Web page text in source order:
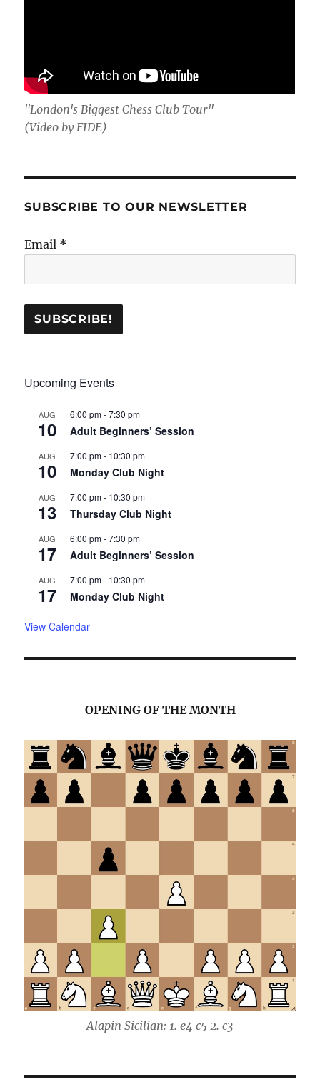
"London's Biggest Chess Club Tour"
(Video by FIDE)
SUBSCRIBE TO OUR NEWSLETTER
Email *
Upcoming Events
AUG
10
6:00 pm-7:30 pm
Adult Beginners’ Session
AUG
10
7:00 pm- 10:30 pm
Monday Club Night
AUG
13
7:00 pm- 10:30 pm
Thursday Club Night
AUG
17
6:00 pm-7:30 pm
Adult Beginners’ Session
AUG
17
7:00 pm- 10:30 pm
Monday Club Night
View Calendar
OPENING OF THE MONTH
Alapin Sicilian: 1. e4 c5 2. c3